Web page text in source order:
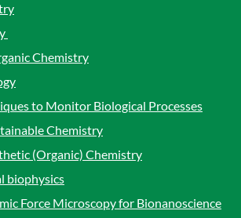
Chemistry
to Monitor Biological Processes
Chemistry
(Organic) Chemistry
biophysics
Force Microscopy for Bionanoscience